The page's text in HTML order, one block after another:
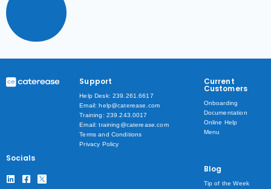
Socials
Support
Help Desk: 239.261.6617
Email: help@caterease.com
Training: 239.243.0017
Email: training@caterease.com
Terms and Conditions
Privacy Policy
Current
Customers
Onboarding
Documentation
Online Help
Menu
Blog
Tip of the Week